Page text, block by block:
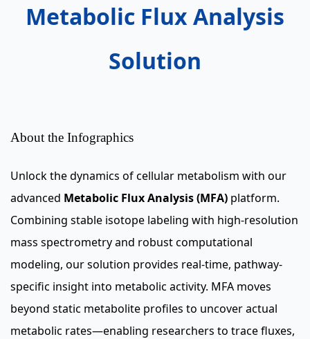
Metabolic Flux Analysis
Solution
About the Infographics
Unlock the dynamics of cellular metabolism with our
advanced Metabolic Flux Analysis (MFA) platform.
Combining stable isotope labeling with high-resolution
mass spectrometry and robust computational
modeling, our solution provides real-time, pathway-
specific insight into metabolic activity. MFA moves
beyond static metabolite profiles to uncover actual
metabolic rates—enabling researchers to trace fluxes,